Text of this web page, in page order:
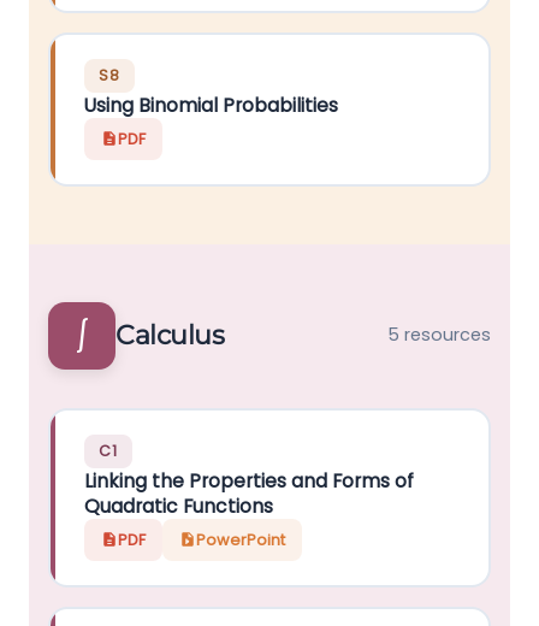
S8
Using Binomial Probabilities
PDF
∫ Calculus 5 resources
C1
Linking the Properties and Forms of
Quadratic Functions
PDF PowerPoint